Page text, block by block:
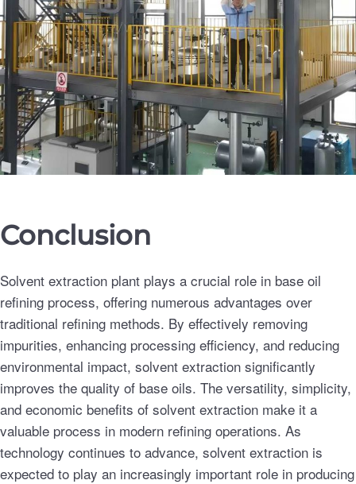
Conclusion
Solvent extraction plant plays a crucial role in base oil
refining process, offering numerous advantages over
traditional refining methods. By effectively removing
impurities, enhancing processing efficiency, and reducing
environmental impact, solvent extraction significantly
improves the quality of base oils. The versatility, simplicity,
and economic benefits of solvent extraction make it a
valuable process in modern refining operations. As
technology continues to advance, solvent extraction is
expected to play an increasingly important role in producing